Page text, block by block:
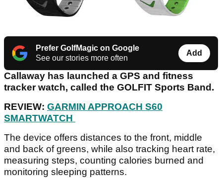
Prefer GolfMagic on Google
See our stories more often
Add
Callaway has launched a GPS and fitness
tracker watch, called the GOLFIT Sports Band.
REVIEW: GARMIN APPROACH S60
SMARTWATCH
The device offers distances to the front, middle
and back of greens, while also tracking heart rate,
measuring steps, counting calories burned and
monitoring sleeping patterns.